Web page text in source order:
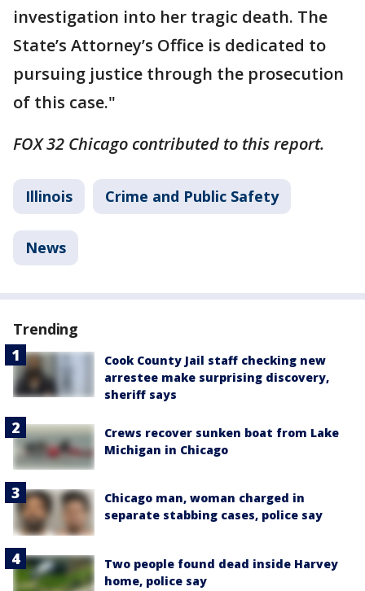
investigation into her tragic death. The
State’s Attorney’s Office is dedicated to
pursuing justice through the prosecution
of this case."
FOX 32 Chicago contributed to this report.
Illinois Crime and Public Safety
News
Trending
Cook County Jail staff checking new
arrestee make surprising discovery,
sheriff says
Crews recover sunken boat from Lake
Michigan in Chicago
Chicago man, woman charged in
separate stabbing cases, police say
Two people found dead inside Harvey
home, police say